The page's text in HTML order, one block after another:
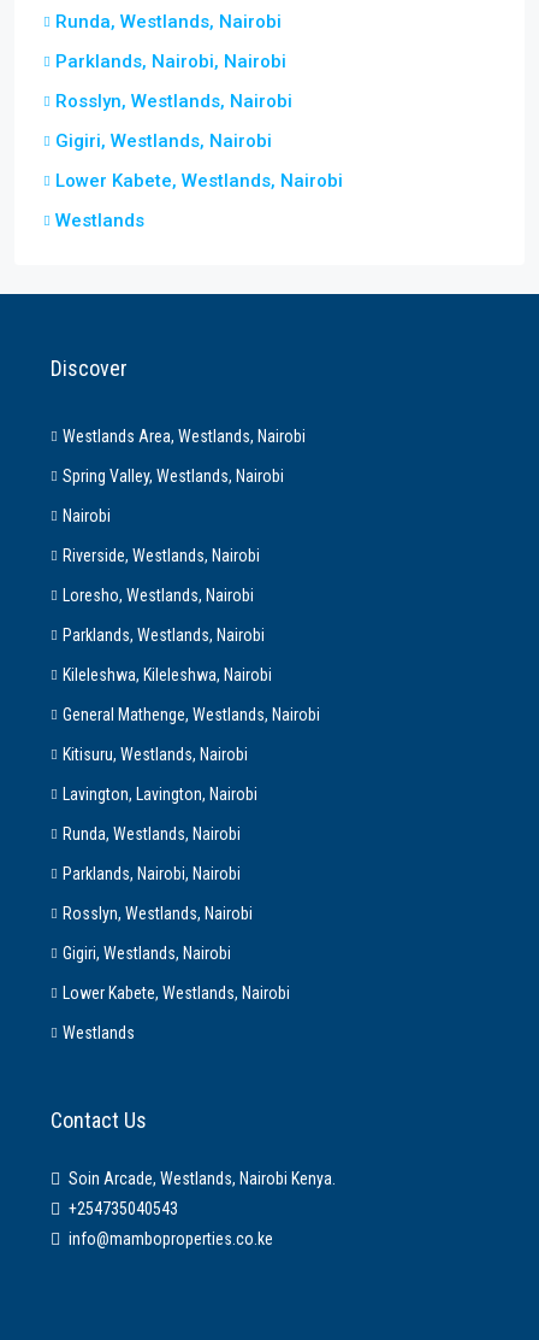
Runda, Westlands, Nairobi
Parklands, Nairobi, Nairobi
Rosslyn, Westlands, Nairobi
Gigiri, Westlands, Nairobi
Lower Kabete, Westlands, Nairobi
Westlands
Discover
Westlands Area, Westlands, Nairobi
Spring Valley, Westlands, Nairobi
Nairobi
Riverside, Westlands, Nairobi
Loresho, Westlands, Nairobi
Parklands, Westlands, Nairobi
Kileleshwa, Kileleshwa, Nairobi
General Mathenge, Westlands, Nairobi
Kitisuru, Westlands, Nairobi
Lavington, Lavington, Nairobi
Runda, Westlands, Nairobi
Parklands, Nairobi, Nairobi
Rosslyn, Westlands, Nairobi
Gigiri, Westlands, Nairobi
Lower Kabete, Westlands, Nairobi
Westlands
Contact Us
Soin Arcade, Westlands, Nairobi Kenya.
+254735040543
info@mamboproperties.co.ke